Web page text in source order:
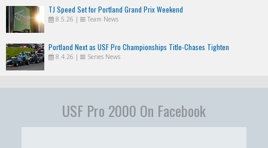
TJ Speed Set for Portland Grand Prix Weekend
8.5.26 | Team News
Portland Next as USF Pro Championships Title-Chases Tighten
8.4.26 | Series News
USF Pro 2000 On Facebook